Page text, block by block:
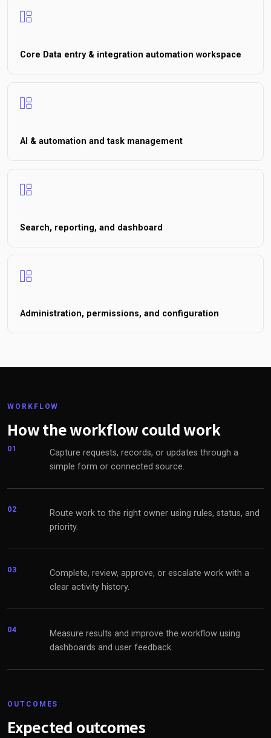
Core Data entry & integration automation workspace
AI & automation and task management
Search, reporting, and dashboard
Administration, permissions, and configuration
WORKFLOW
How the workflow could work
01
Capture requests, records, or updates through a
simple form or connected source.
02
Route work to the right owner using rules, status, and
priority.
03
Complete, review, approve, or escalate work with a
clear activity history.
04
Measure results and improve the workflow using
dashboards and user feedback.
OUTCOMES
Expected outcomes